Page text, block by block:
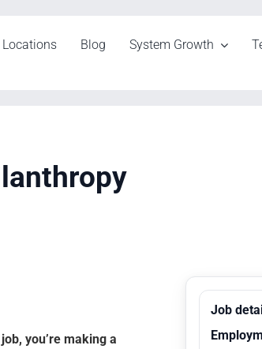
Locations Blog System Growth
you’re making a
Job